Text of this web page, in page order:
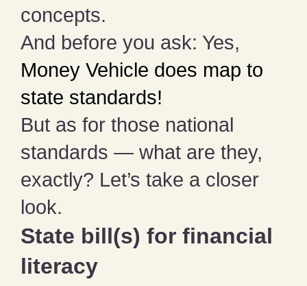
concepts.
And before you ask: Yes,
Money Vehicle does map to
state standards!
But as for those national
standards — what are they,
exactly? Let’s take a closer
look.
State bill(s) for financial
literacy